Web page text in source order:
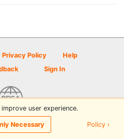
Privacy Policy
Help
Sign In
powered by PDGA
user experience.
Necessary Policy ›